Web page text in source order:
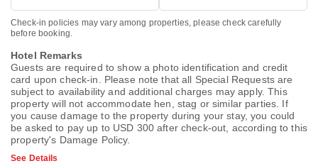
Check-in policies may vary among properties, please check carefully
before booking.
Hotel Remarks
Guests are required to show a photo identification and credit
card upon check-in. Please note that all Special Requests are
subject to availability and additional charges may apply. This
property will not accommodate hen, stag or similar parties. If
you cause damage to the property during your stay, you could
be asked to pay up to USD 300 after check-out, according to this
property's Damage Policy.
See Details